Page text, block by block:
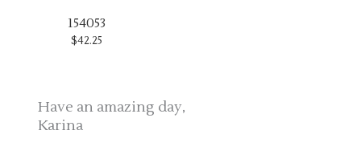
154053
$42.25
Have an amazing day,
Karina